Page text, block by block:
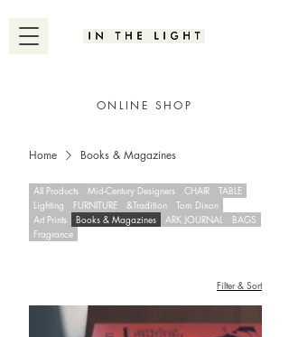
ONLINE SHOP
Home Books & Magazines
All Products Mid-Century Designers CHAIR
TABLE
Lighting
FURNITURE &Tradition
Tom Dixon
Art Prints
Books & Magazines ARK JOURNAL
BAGS
Fragrance
Filter & Sort